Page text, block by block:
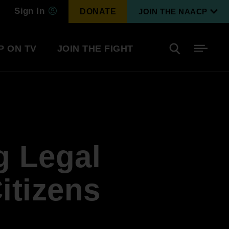
Sign In DONATE JOIN THE NAACP
Renew Your Membership
Environmental & Climate
Justice
An environmental, social, and economic
revolution
ON TV JOIN THE FIGHT Search
Legal